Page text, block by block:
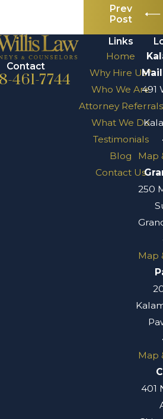
Prev
Post
Contact
461-7744
Links
Home
Why Hire Us?
Who We Are
Attorney Referrals
What We Do
Testimonials
Blog
Contact Us
491
Map
250
Map
Map
401